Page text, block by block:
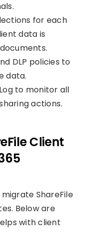
for each
data is
DLP policies to
data.
to monitor all
actions.
Client
ShareFile
Below are
with client